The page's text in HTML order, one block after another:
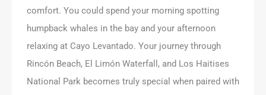
comfort. You could spend your morning spotting
humpback whales in the bay and your afternoon
relaxing at Cayo Levantado. Your journey through
Rincón Beach, El Limón Waterfall, and Los Haitises
National Park becomes truly special when paired with